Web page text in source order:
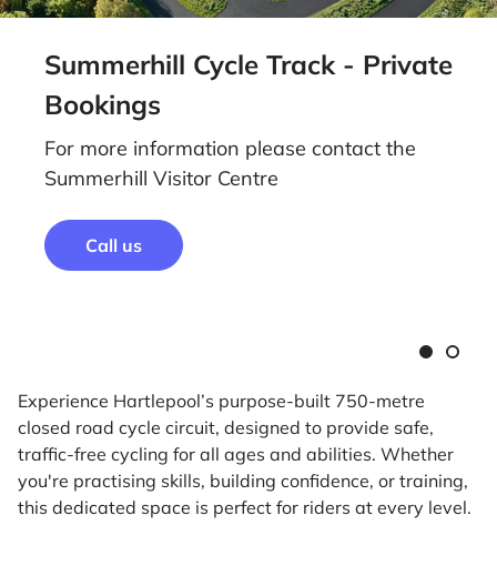
Summerhill Cycle Track - Private
Bookings
For more information please contact the
Summerhill Visitor Centre
Call us
SlideSlide
Experience Hartlepool’s purpose-built 750-metre
closed road cycle circuit, designed to provide safe,
traffic-free cycling for all ages and abilities. Whether
you're practising skills, building confidence, or training,
this dedicated space is perfect for riders at every level.